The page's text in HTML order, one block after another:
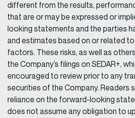
different from the results,
that are or may be expressed or
looking statements and the parties
and estimates based on or related
factors. These risks, as well as
the Company’s filings on SEDAR+,
encouraged to review prior to any
securities of the Company. Readers
reliance on the forward-looking
does not assume any obligation to